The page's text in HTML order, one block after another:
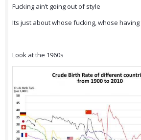
Fucking ain’t going out of style
Its just about whose fucking, whose having
Look at the 1960s